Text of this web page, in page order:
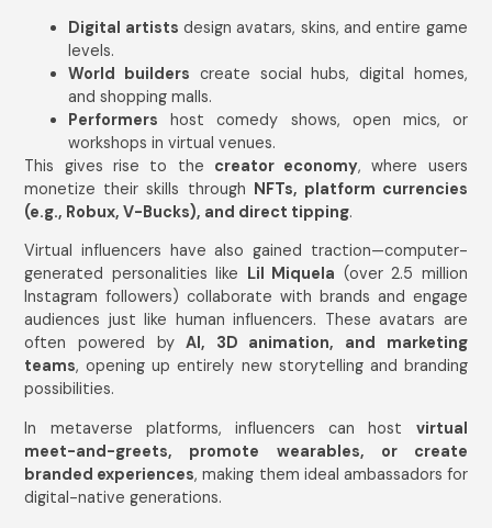
Digital artists design avatars, skins, and entire game
levels.
World builders create social hubs, digital homes,
and shopping malls.
Performers host comedy shows, open mics, or
workshops in virtual venues.
This gives rise to the creator economy, where users
monetize their skills through NFTs, platform currencies
(e.g., Robux, V-Bucks), and direct tipping.
Virtual influencers have also gained traction—computer-
generated personalities like
Lil Miquela (over 2.5 million
Instagram followers) collaborate with brands and engage
audiences just like human influencers. These avatars are
often powered byAI, 3D animation, and marketing
teams, opening up entirely new storytelling and branding
possibilities.
In metaverse platforms, influencers can host virtual
meet-and-greets, promote wearables, or create
branded experiences, making them ideal ambassadors for
digital-native generations.